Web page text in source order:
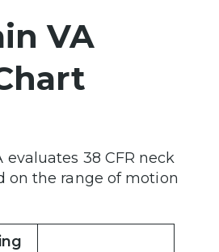
VA
evaluates 38 CFR neck
on the range of motion